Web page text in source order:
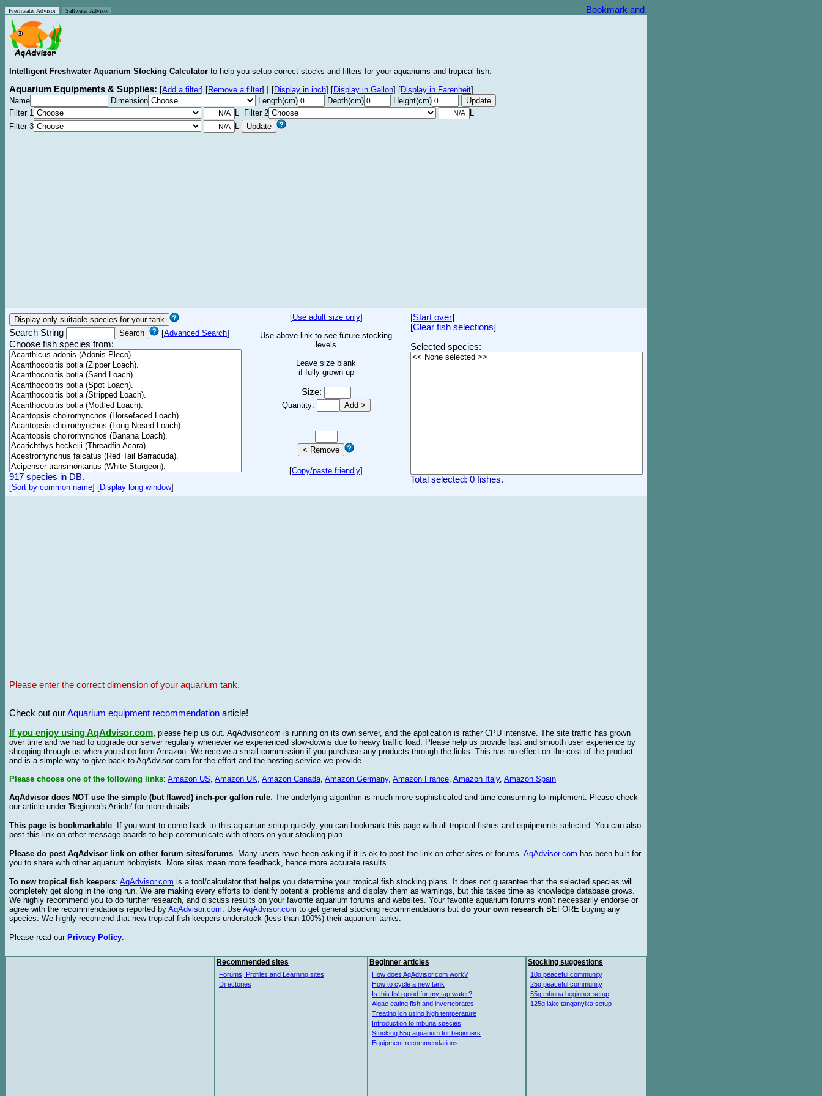
Freshwater Advisor Saltwater Advisor
Intelligent Freshwater Aquarium Stocking Calculator to help you setup correct stocks and filters for your aquariums and tropical fish.
Aquarium Equipments & Supplies: [Add a filter] [Remove a filter] [Display in inch] [Display in Gallon] [Display in Farenheit]
Name
Dimension Length(cm) Depth(cm)
Height(cm)
Filter 1
L Filter 2
L
Filter 3
L
Search String [Advanced Search]
Choose fish species from:
917 species in DB.
[Sort by common name] [Display long window]
[Use adult size only]
Use above link to see future stocking
levels
Leave size blank
if fully grown up
Size:
Quantity:
[Copy/paste friendly]
[Start over]
[Clear fish selections]
Selected species:
Total selected: 0 fishes.
Please enter the correct dimension of your aquarium tank.
Check out ourAquarium equipment recommendation article!
If you enjoy using AqAdvisor.com, please help us out. AqAdvisor.com is running on its own server, and the application is rather CPU intensive. The site traffic has grown
over time and we had to upgrade our server regularly whenever we experienced slow-downs due to heavy traffic load. Please help us provide fast and smooth user experience by
shopping through us when you shop from Amazon. We receive a small commission if you purchase any products through the links. This has no effect on the cost of the product
and is a simple way to give back to AqAdvisor.com for the effort and the hosting service we provide.
Please choose one of the following links: Amazon US, Amazon UK, Amazon Canada, Amazon Germany, Amazon France, Amazon Italy, Amazon Spain
AqAdvisor does NOT use the simple (but flawed) inch-per gallon rule. The underlying algorithm is much more sophisticated and time consuming to implement. Please check
our article under 'Beginner's Article' for more details.
This page is bookmarkable. If you want to come back to this aquarium setup quickly, you can bookmark this page with all tropical fishes and equipments selected. You can also
post this link on other message boards to help communicate with others on your stocking plan.
Please do post AqAdvisor link on other forum sites/forums. Many users have been asking if it is ok to post the link on other sites or forums. AqAdvisor.com has been built for
you to share with other aquarium hobbyists. More sites mean more feedback, hence more accurate results.
To new tropical fish keepers: AqAdvisor.com is a tool/calculator that helps you determine your tropical fish stocking plans. It does not guarantee that the selected species will
completely get along in the long run. We are making every efforts to identify potential problems and display them as warnings, but this takes time as knowledge database grows.
We highly recommend you to do further research, and discuss results on your favorite aquarium forums and websites. Your favorite aquarium forums won't necessarily endorse or
agree with the recommendations reported by AqAdvisor.com. Use AqAdvisor.com to get general stocking recommendations but do your own research BEFORE buying any
species. We highly recomend that new tropical fish keepers understock (less than 100%) their aquarium tanks.
Please read our Privacy Policy.
Recommended sites
Forums, Profiles and Learning sites
Directories
Beginner articles
How does AqAdvisor.com work?
How to cycle a new tank
Is this fish good for my tap water?
Algae eating fish and invertebrates
Treating ich using high temperature
Introduction to mbuna species
Stocking 55g aquarium for beginners
Equipment recommendations
Stocking suggestions
10g peaceful community
25g peaceful community
55g mbuna beginner setup
125g lake tanganyika setup